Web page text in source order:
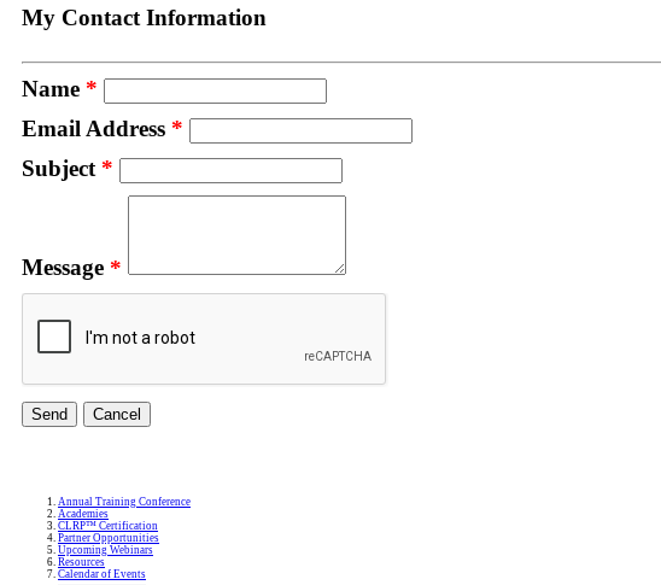
My Contact Information
Name *
Email Address *
Subject *
Message *
Annual Training Conference
Academies
CLRP™ Certification
Partner Opportunities
Upcoming Webinars
Resources
Calendar of Events